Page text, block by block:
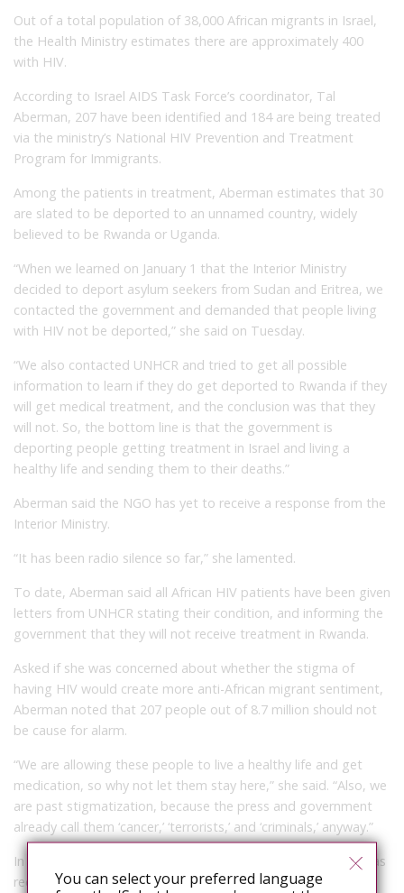
Out of a total population of 38,000 African migrants in Israel,
the Health Ministry estimates there are approximately 400
with HIV.
According to Israel AIDS Task Force’s coordinator, Tal
Aberman, 207 have been identified and 184 are being treated
via the ministry’s National HIV Prevention and Treatment
Program for Immigrants.
Among the patients in treatment, Aberman estimates that 30
are slated to be deported to an unnamed country, widely
believed to be Rwanda or Uganda.
“When we learned on January 1 that the Interior Ministry
decided to deport asylum seekers from Sudan and Eritrea, we
contacted the government and demanded that people living
with HIV not be deported,” she said on Tuesday.
“We also contacted UNHCR and tried to get all possible
information to learn if they do get deported to Rwanda if they
will get medical treatment, and the conclusion was that they
will not. So, the bottom line is that the government is
deporting people getting treatment in Israel and living a
healthy life and sending them to their deaths.”
Aberman said the NGO has yet to receive a response from the
Interior Ministry.
“It has been radio silence so far,” she lamented.
To date, Aberman said all African HIV patients have been given
letters from UNHCR stating their condition, and informing the
government that they will not receive treatment in Rwanda.
Asked if she was concerned about whether the stigma of
having HIV would create more anti-African migrant sentiment,
Aberman noted that 207 people out of 8.7 million should not
be cause for alarm.
“We are allowing these people to live a healthy life and get
medication, so why not let them stay here,” she said. “Also, we
are past stigmatization, because the press and government
already call them ‘cancer,’ ‘terrorists,’ and ‘criminals,’ anyway.”
In the meantime, Aberman said the Israel AIDS Task Force has
received ongoing support from UNHCR, multiple NGOs, and
You can select your preferred language